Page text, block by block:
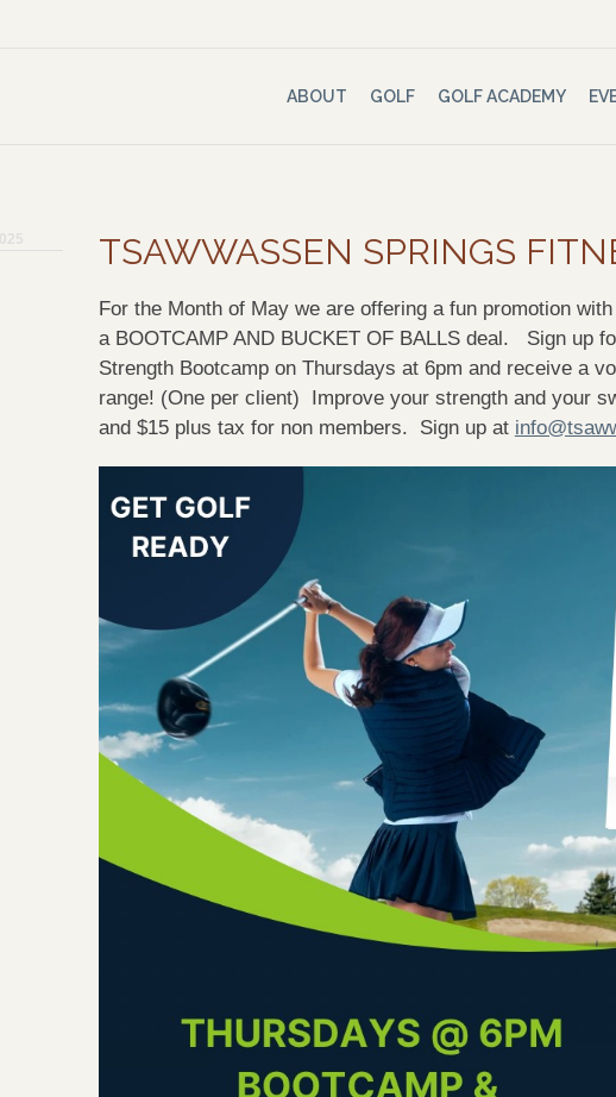
ABOUT GOLF GOLF ACADEMY
TSAWWASSEN SPRINGS
For the Month of May we are offering a fun promotion
a BOOTCAMP AND BUCKET OF BALLS deal. Sign up
Strength Bootcamp on Thursdays at 6pm and receive a
range! (One per client) Improve your strength and your
and $15 plus tax for non members. Sign up at